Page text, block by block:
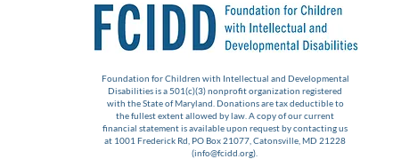
Foundation for Children with Intellectual and Developmental
Disabilities is a 501(c)(3) nonprofit organization registered
with the State of Maryland. Donations are tax deductible to
the fullest extent allowed by law. A copy of our current
financial statement is available upon request by contacting us
at 1001 Frederick Rd, PO Box 21077, Catonsville, MD 21228
(info@fcidd.org).